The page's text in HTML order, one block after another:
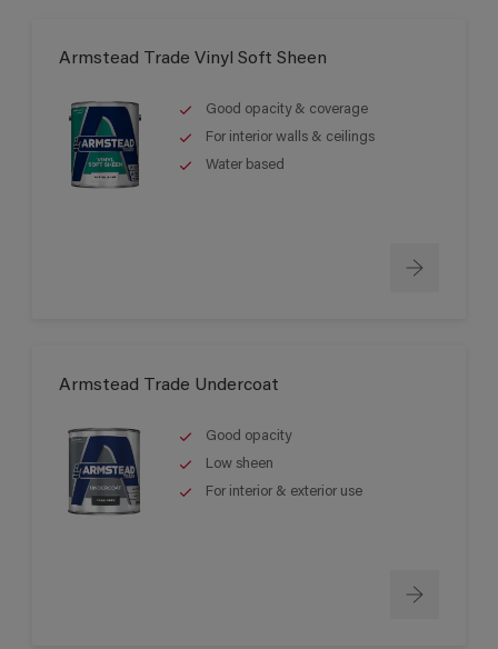
Armstead Trade Vinyl Soft Sheen
Good opacity & coverage
For interior walls & ceilings
Water based
Armstead Trade Undercoat
Good opacity
Low sheen
For interior & exterior use